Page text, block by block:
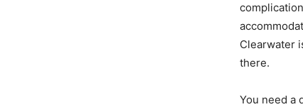
Clearwater
there.
You need a